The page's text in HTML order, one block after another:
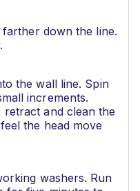
down the line.
the wall line. Spin
increments.
retract and clean the
the head move
washers. Run